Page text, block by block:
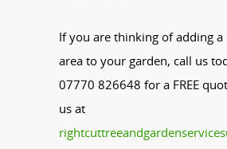
If you are thinking of adding a
area to your garden, call us
07770 826648 for a FREE
us at